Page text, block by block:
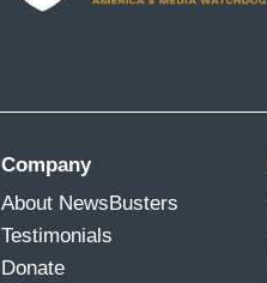
Company
About NewsBusters
Testimonials
Donate